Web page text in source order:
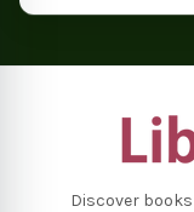
Discover